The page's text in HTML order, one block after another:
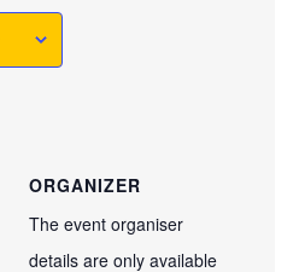
ORGANIZER
The event organiser
details are only available